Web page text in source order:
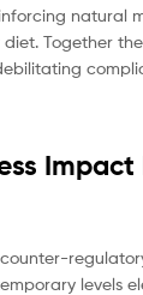
natural
Together
levels